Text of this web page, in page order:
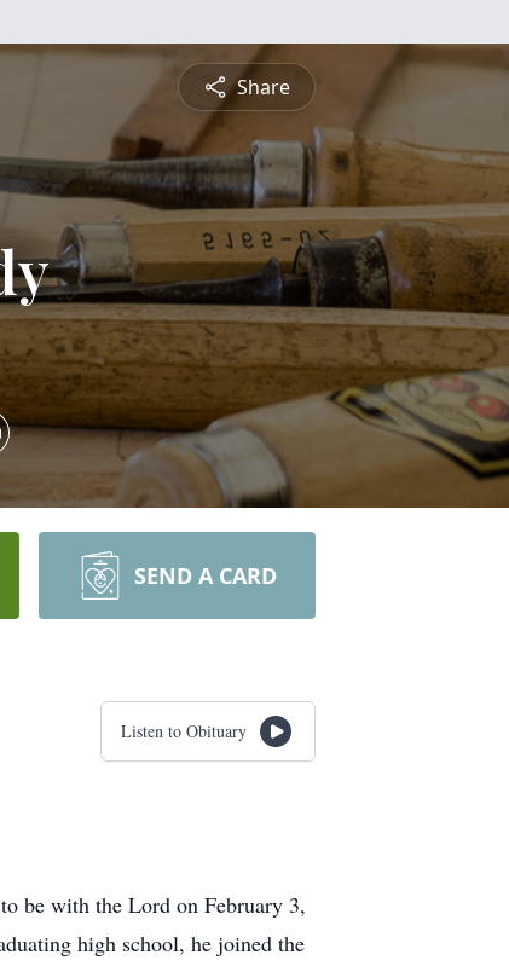
Share
SEND A CARD
Listen to Obituary
be with the Lord on February 3,
high school, he joined the